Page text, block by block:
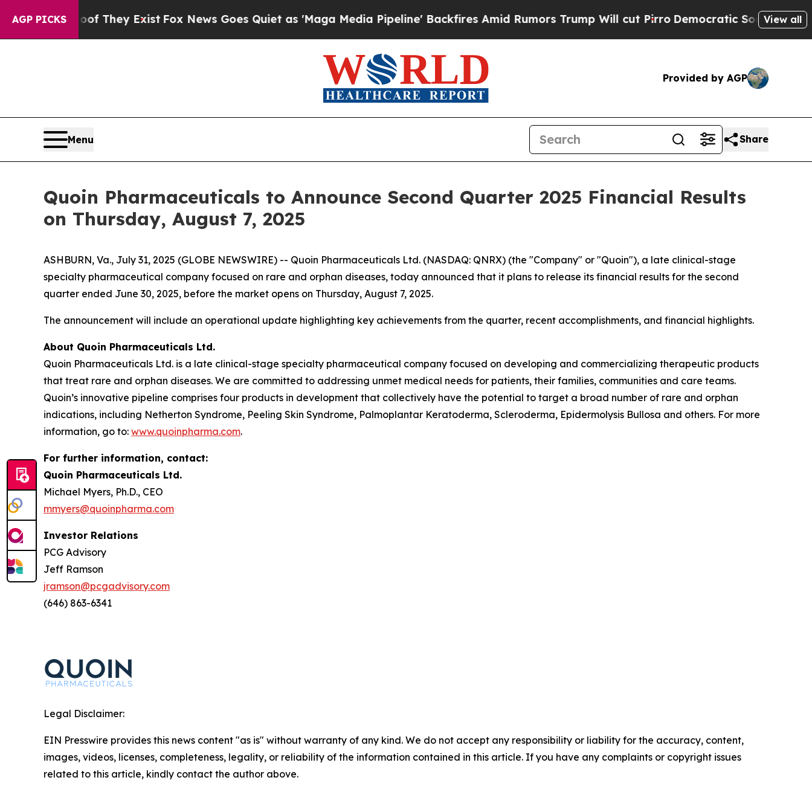
AGP PICKS
no Proof They ExistFox News Goes Quiet as 'Maga Media Pipeline' Backfires Amid Rumors Trump Will cut PirroDemocratic Socialists ofView all
Provided by AGP
Menu Share
Quoin Pharmaceuticals to Announce Second Quarter 2025 Financial Results
on Thursday, August 7, 2025
ASHBURN, Va., July 31, 2025 (GLOBE NEWSWIRE) -- Quoin Pharmaceuticals Ltd. (NASDAQ: QNRX) (the "Company" or "Quoin"), a late clinical-stage
specialty pharmaceutical company focused on rare and orphan diseases, today announced that it plans to release its financial results for the second
quarter ended June 30, 2025, before the market opens on Thursday, August 7, 2025.
The announcement will include an operational update highlighting key achievements from the quarter, recent accomplishments, and financial highlights.
About Quoin Pharmaceuticals Ltd.
Quoin Pharmaceuticals Ltd. is a late clinical-stage specialty pharmaceutical company focused on developing and commercializing therapeutic products
that treat rare and orphan diseases. We are committed to addressing unmet medical needs for patients, their families, communities and care teams.
Quoin’s innovative pipeline comprises four products in development that collectively have the potential to target a broad number of rare and orphan
indications, including Netherton Syndrome, Peeling Skin Syndrome, Palmoplantar Keratoderma, Scleroderma, Epidermolysis Bullosa and others. For more
information, go to: www.quoinpharma.com.
For further information, contact:
Quoin Pharmaceuticals Ltd.
Michael Myers, Ph.D., CEO
mmyers@quoinpharma.com
Investor Relations
PCG Advisory
Jeff Ramson
jramson@pcgadvisory.com
(646) 863-6341
Legal Disclaimer:
EIN Presswire provides this news content "as is" without warranty of any kind. We do not accept any responsibility or liability for the accuracy, content,
images, videos, licenses, completeness, legality, or reliability of the information contained in this article. If you have any complaints or copyright issues
related to this article, kindly contact the author above.